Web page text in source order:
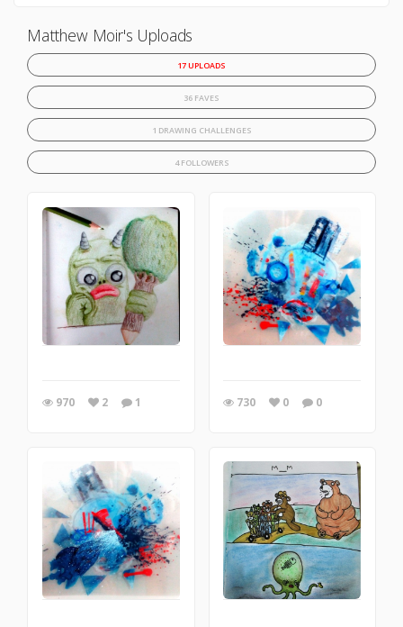
Matthew Moir's Uploads
17 UPLOADS
36 FAVES
1 DRAWING CHALLENGES
4 FOLLOWERS
970 2 1 730 0 0